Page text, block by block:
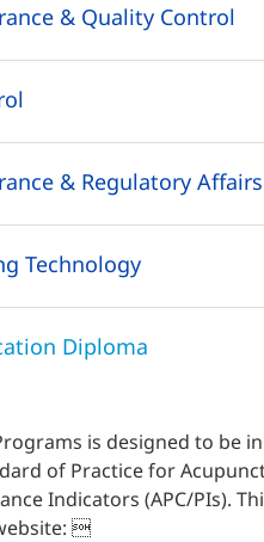
& Quality Control
& Regulatory Affairs
Technology
Diploma
is designed to be
of Practice for
Indicators (APC/PIs).
